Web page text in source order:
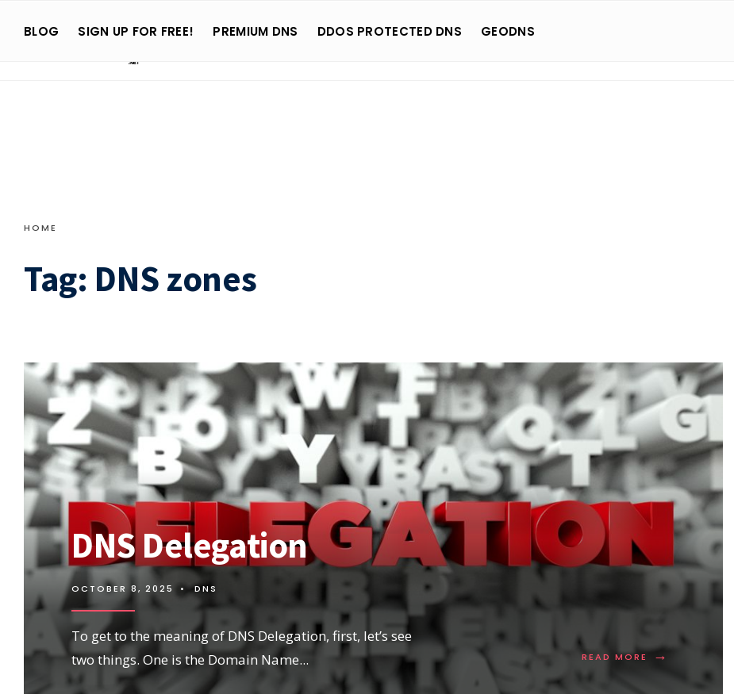
BLOG SIGN UP FOR FREE! PREMIUM DNS DDOS PROTECTED DNS GEODNS
HOME
Tag: DNS zones
DNS Delegation
OCTOBER 8, 2025 • DNS
To get to the meaning of DNS Delegation, first, let’s see
two things. One is the Domain Name... READ MORE →
READ
for: